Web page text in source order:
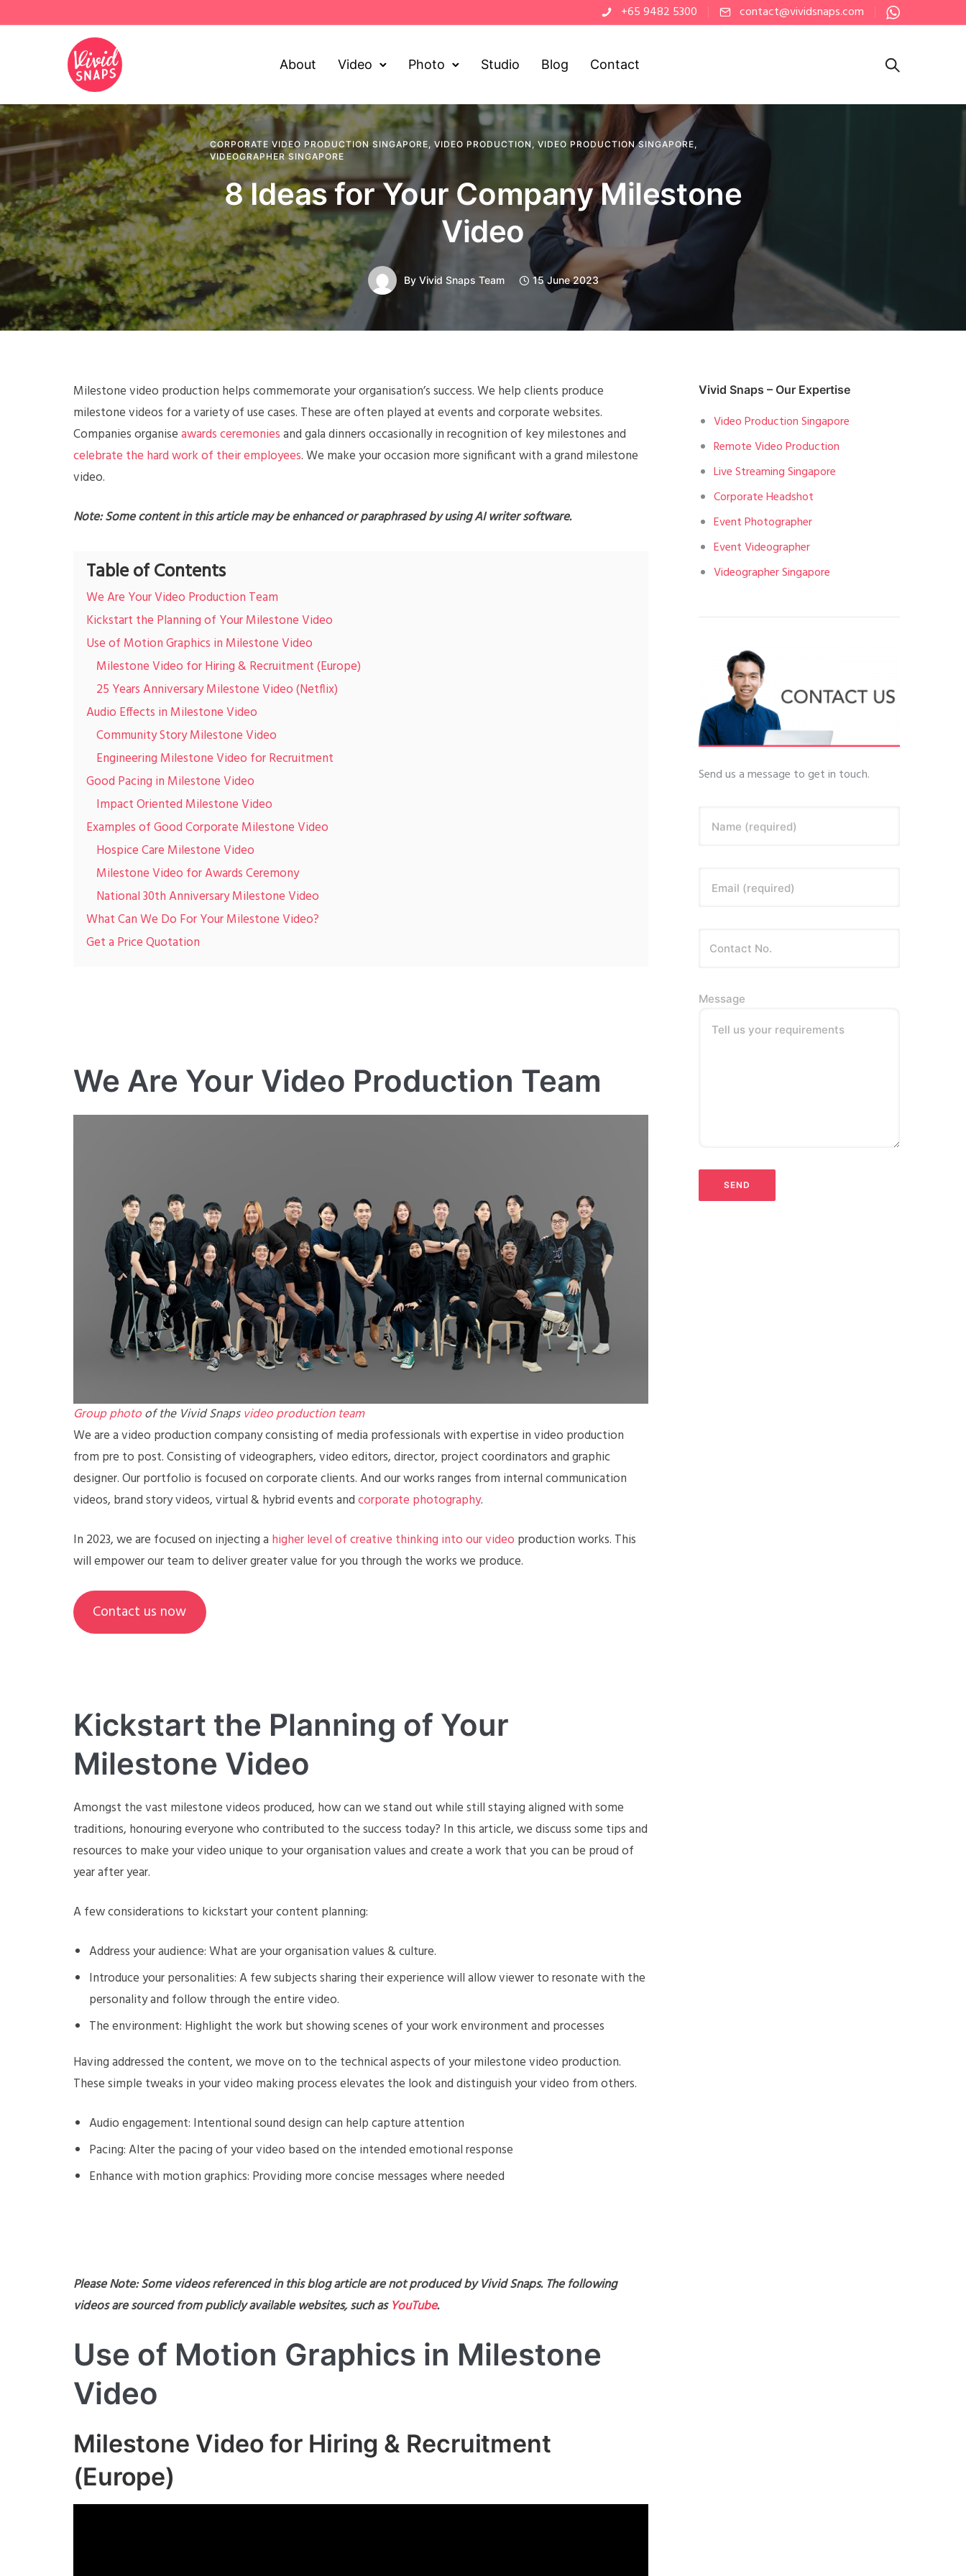
+65 9482 5300 contact@vividsnaps.com
About Video Photo Studio Blog Contact
CORPORATE VIDEO PRODUCTION SINGAPORE, VIDEO PRODUCTION, VIDEO PRODUCTION SINGAPORE,
VIDEOGRAPHER SINGAPORE
8 Ideas for Your Company Milestone
Video
By Vivid Snaps Team 15 June 2023
Milestone video production helps commemorate your organisation’s success. We help clients produce
milestone videos for a variety of use cases. These are often played at events and corporate websites.
Companies organiseawards ceremoniesand gala dinners occasionally in recognition of key milestones and
celebrate the hard work of their employees. We make your occasion more significant with a grand milestone
video.
Note: Some content in this article may be enhanced or paraphrased by using AI writer software.
Table of Contents
We Are Your Video Production Team
Kickstart the Planning of Your Milestone Video
Use of Motion Graphics in Milestone Video
Milestone Video for Hiring & Recruitment (Europe)
25 Years Anniversary Milestone Video (Netflix)
Audio Effects in Milestone Video
Community Story Milestone Video
Engineering Milestone Video for Recruitment
Good Pacing in Milestone Video
Impact Oriented Milestone Video
Examples of Good Corporate Milestone Video
Hospice Care Milestone Video
Milestone Video for Awards Ceremony
National 30th Anniversary Milestone Video
What Can We Do For Your Milestone Video?
Get a Price Quotation
We Are Your Video Production Team
Group photoof the Vivid Snapsvideo production team
We are a video production company consisting of media professionals with expertise in video production
from pre to post. Consisting of videographers, video editors, director, project coordinators and graphic
designer. Our portfolio is focused on corporate clients. And our works ranges from internal communication
videos, brand story videos, virtual & hybrid events andcorporate photography.
In 2023, we are focused on injecting a higher level of creative thinking into our video production works. This
will empower our team to deliver greater value for you through the works we produce.
Contact us now
Kickstart the Planning of Your
Milestone Video
Amongst the vast milestone videos produced, how can we stand out while still staying aligned with some
traditions, honouring everyone who contributed to the success today? In this article, we discuss some tips and
resources to make your video unique to your organisation values and create a work that you can be proud of
year after year.
A few considerations to kickstart your content planning:
Address your audience: What are your organisation values & culture.
Introduce your personalities: A few subjects sharing their experience will allow viewer to resonate with the
personality and follow through the entire video.
The environment: Highlight the work but showing scenes of your work environment and processes
Having addressed the content, we move on to the technical aspects of your milestone video production.
These simple tweaks in your video making process elevates the look and distinguish your video from others.
Audio engagement: Intentional sound design can help capture attention
Pacing: Alter the pacing of your video based on the intended emotional response
Enhance with motion graphics: Providing more concise messages where needed
Please Note: Some videos referenced in this blog article are not produced by Vivid Snaps. The following
videos are sourced from publicly available websites, such asYouTube.
Use of Motion Graphics in Milestone
Video
Milestone Video for Hiring & Recruitment
(Europe)
Vivid Snaps – Our Expertise
Video Production Singapore
Remote Video Production
Live Streaming Singapore
Corporate Headshot
Event Photographer
Event Videographer
Videographer Singapore
Send us a message to get in touch.
Name (required)
Email (required)
Message
Tell us your requirements